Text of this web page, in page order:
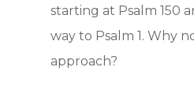
starting at Psalm 150
way to Psalm 1. Why
approach?